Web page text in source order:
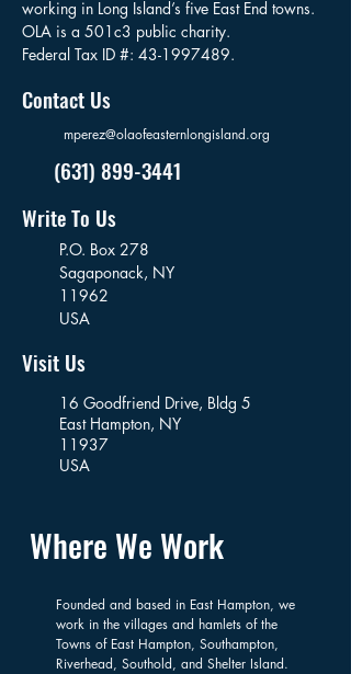
working in Long Island’s five East End towns.
OLA is a 501c3 public charity.
Federal Tax ID #: 43-1997489.
Contact Us
mperez@olaofeasternlongisland.org
(631) 899-3441
Write To Us
Visit Us
P.O. Box 278
Sagaponack, NY
11962
USA
16 Goodfriend Drive, Bldg 5
East Hampton, NY
11937
USA
Where We Work
Founded and based in East Hampton, we
work in the villages and hamlets of the
Towns of East Hampton, Southampton,
Riverhead, Southold, and Shelter Island.